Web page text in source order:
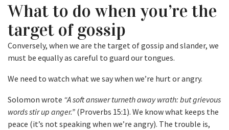
What to do when you’re the
target of gossip
Conversely, when we are the target of gossip and slander, we
must be equally as careful to guard our tongues.
We need to watch what we say when we’re hurt or angry.
Solomon wrote “A soft answer turneth away wrath: but grievous
words stir up anger.” (Proverbs 15:1). We know what keeps the
peace (it’s not speaking when we’re angry). The trouble is,